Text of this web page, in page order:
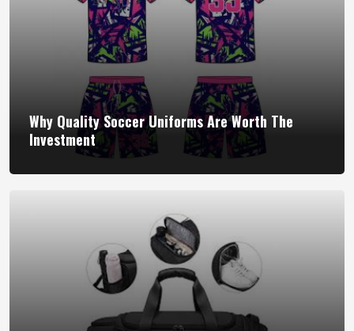
Why Quality Soccer Uniforms Are Worth The
Investment